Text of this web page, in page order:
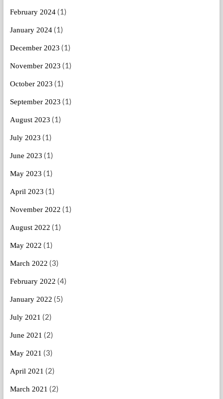
February 2024(1)
January 2024(1)
December 2023 (1)
November 2023 (1)
October 2023 (1)
September 2023 (1)
August 2023 (1)
July 2023 (1)
June 2023 (1)
May 2023 (1)
April 2023 (1)
November 2022 (1)
August 2022 (1)
May 2022 (1)
March 2022 (3)
February 2022 (4)
January 2022 (5)
July 2021 (2)
June 2021 (2)
May 2021 (3)
April 2021 (2)
March 2021 (2)